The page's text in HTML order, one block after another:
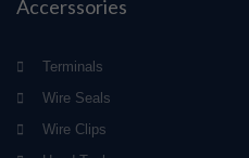
Accerssories
Terminals
Wire Seals
Wire Clips